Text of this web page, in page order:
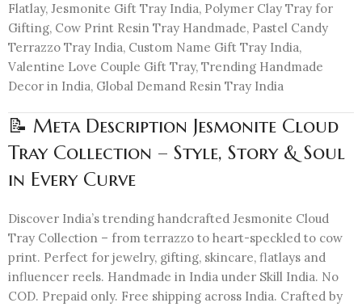
Flatlay, Jesmonite Gift Tray India, Polymer Clay Tray for
Gifting, Cow Print Resin Tray Handmade, Pastel Candy
Terrazzo Tray India, Custom Name Gift Tray India,
Valentine Love Couple Gift Tray, Trending Handmade
Decor in India, Global Demand Resin Tray India
📝 Meta Description Jesmonite Cloud
Tray Collection – Style, Story & Soul
in Every Curve
Discover India’s trending handcrafted Jesmonite Cloud
Tray Collection – from terrazzo to heart-speckled to cow
print. Perfect for jewelry, gifting, skincare, flatlays and
influencer reels. Handmade in India under Skill India. No
COD. Prepaid only. Free shipping across India. Crafted by